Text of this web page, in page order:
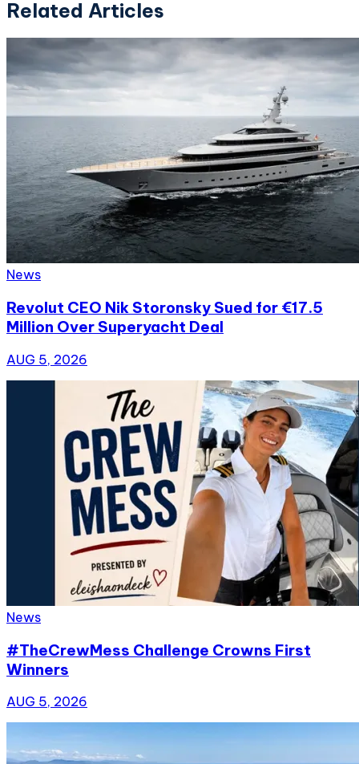
Related Articles
News
Revolut CEO Nik Storonsky Sued for €17.5
Million Over Superyacht Deal
AUG 5, 2026
News
#TheCrewMess Challenge Crowns First
Winners
AUG 5, 2026